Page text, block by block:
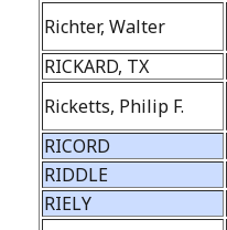
Richter, Walter
RICKARD, TX
Ricketts, Philip F.
RICORD
RIDDLE
RIELY